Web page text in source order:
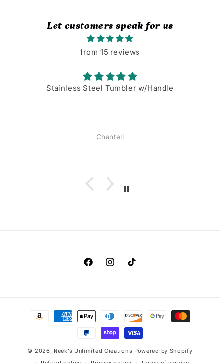
Let customers speak for us
from 15 reviews
Stainless Steel Tumbler w/Handle
Chantell
FacebookInstagramTikTok
Payment
© 2026, Neek’s Unlimited Creations Powered by Shopify